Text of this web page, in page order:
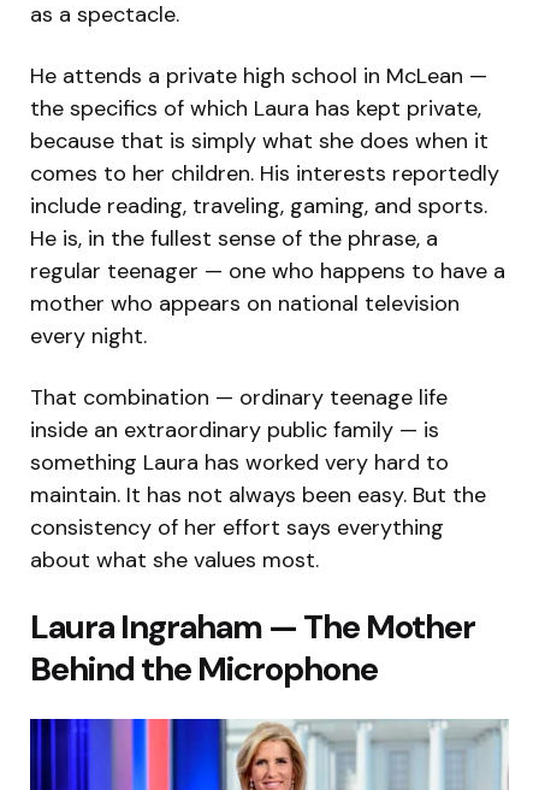
as a spectacle.
He attends a private high school in McLean —
the specifics of which Laura has kept private,
because that is simply what she does when it
comes to her children. His interests reportedly
include reading, traveling, gaming, and sports.
He is, in the fullest sense of the phrase, a
regular teenager — one who happens to have a
mother who appears on national television
every night.
That combination — ordinary teenage life
inside an extraordinary public family — is
something Laura has worked very hard to
maintain. It has not always been easy. But the
consistency of her effort says everything
about what she values most.
Laura Ingraham — The Mother
Behind the Microphone